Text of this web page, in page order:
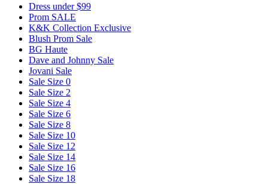
Dress under $99
Prom SALE
K&K Collection Exclusive
Blush Prom Sale
BG Haute
Dave and Johnny Sale
Jovani Sale
Sale Size 0
Sale Size 2
Sale Size 4
Sale Size 6
Sale Size 8
Sale Size 10
Sale Size 12
Sale Size 14
Sale Size 16
Sale Size 18